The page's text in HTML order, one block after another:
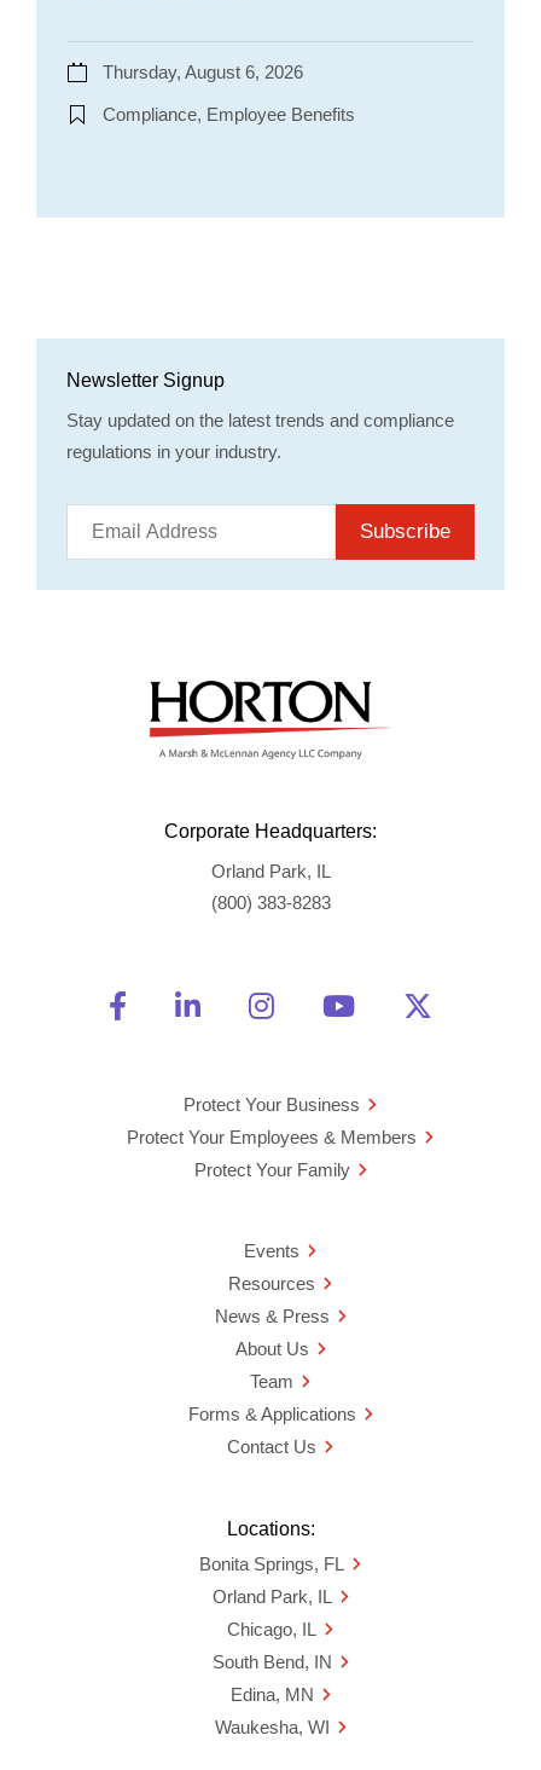
Thursday, August 6, 2026
Compliance, Employee Benefits
Newsletter Signup
Stay updated on the latest trends and compliance
regulations in your industry.
Subscribe
Corporate Headquarters:
Orland Park, IL
(800) 383-8283
Friend Us on Facebook
Opens a new window
Connect With Us on
Opens a new window
See Us on
Opens a new
Watch Us on
Opens a new
Protect Your Business
Protect Your Employees & Members
Protect Your Family
Events
Resources
News & Press
About Us
Team
Forms & Applications
Contact Us
Locations:
Bonita Springs, FL
Orland Park, IL
Chicago, IL
South Bend, IN
Edina, MN
Waukesha, WI